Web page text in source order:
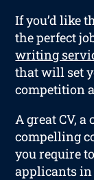
If you’d like
the perfect
writing
that will set
competition
A great CV,
compelling
you require
applicants